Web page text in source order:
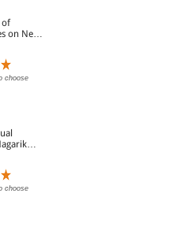
of
on New
choose
Nyaya
choose